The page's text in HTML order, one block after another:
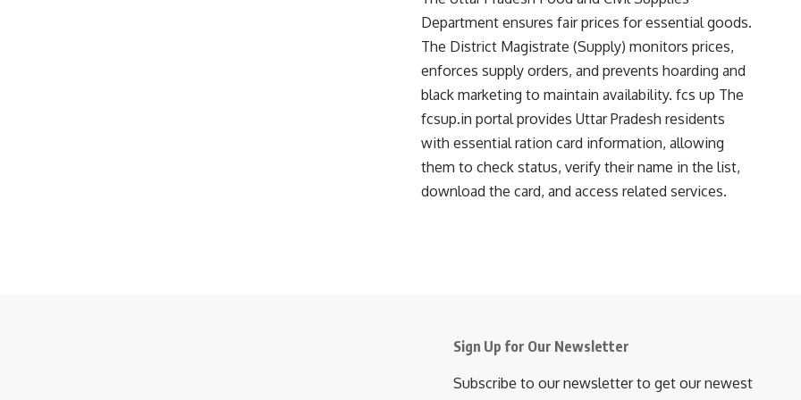
Department ensures fair prices for essential goods.
The District Magistrate (Supply) monitors prices,
enforces supply orders, and prevents hoarding and
black marketing to maintain availability. fcs up The
fcsup.in portal provides Uttar Pradesh residents
with essential ration card information, allowing
them to check status, verify their name in the list,
download the card, and access related services.
Sign Up for Our Newsletter
Subscribe to our newsletter to get our newest